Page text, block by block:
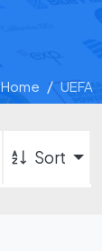
Home UEFA
Sort